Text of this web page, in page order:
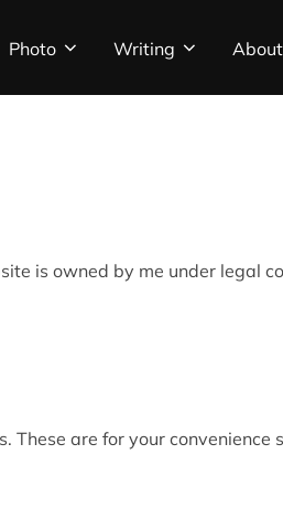
Photo Writing
is owned by me under legal
are for your convenience